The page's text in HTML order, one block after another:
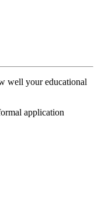
well your educational
application